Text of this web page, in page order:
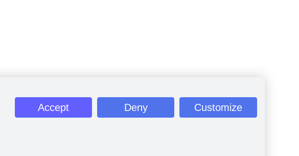
Accept Deny Customize